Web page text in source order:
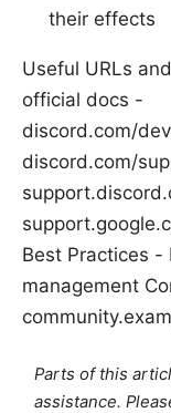
their effects
Useful URLs
official docs -
discord.com/
discord.com/
Best Practices -
management
Parts of this
assistance.